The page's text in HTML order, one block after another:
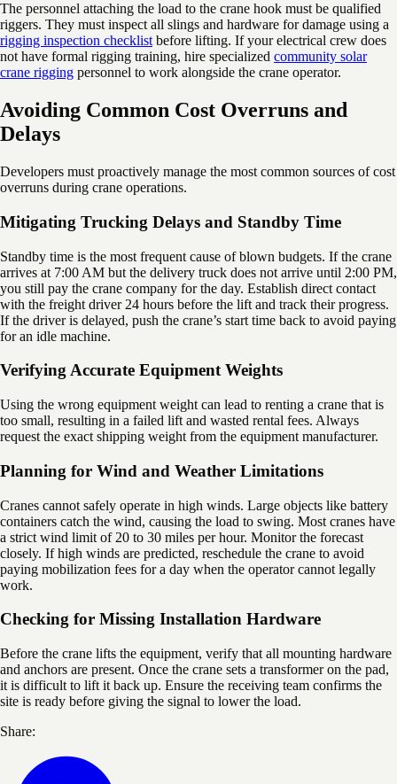
The personnel attaching the load to the crane hook must be qualified
riggers. They must inspect all slings and hardware for damage using a
rigging inspection checklist before lifting. If your electrical crew does
not have formal rigging training, hire specialized community solar
crane rigging personnel to work alongside the crane operator.
Avoiding Common Cost Overruns and
Delays
Developers must proactively manage the most common sources of cost
overruns during crane operations.
Mitigating Trucking Delays and Standby Time
Standby time is the most frequent cause of blown budgets. If the crane
arrives at 7:00 AM but the delivery truck does not arrive until 2:00 PM,
you still pay the crane company for the day. Establish direct contact
with the freight driver 24 hours before the lift and track their progress.
If the driver is delayed, push the crane’s start time back to avoid paying
for an idle machine.
Verifying Accurate Equipment Weights
Using the wrong equipment weight can lead to renting a crane that is
too small, resulting in a failed lift and wasted rental fees. Always
request the exact shipping weight from the equipment manufacturer.
Planning for Wind and Weather Limitations
Cranes cannot safely operate in high winds. Large objects like battery
containers catch the wind, causing the load to swing. Most cranes have
a strict wind limit of 20 to 30 miles per hour. Monitor the forecast
closely. If high winds are predicted, reschedule the crane to avoid
paying mobilization fees for a day when the operator cannot legally
work.
Checking for Missing Installation Hardware
Before the crane lifts the equipment, verify that all mounting hardware
and anchors are present. Once the crane sets a transformer on the pad,
it is difficult to lift it back up. Ensure the receiving team confirms the
site is ready before giving the signal to lower the load.
Share: